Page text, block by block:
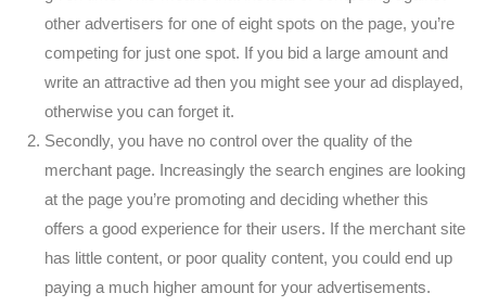
other advertisers for one of eight spots on the page, you’re
competing for just one spot. If you bid a large amount and
write an attractive ad then you might see your ad displayed,
otherwise you can forget it.
Secondly, you have no control over the quality of the
merchant page. Increasingly the search engines are looking
at the page you’re promoting and deciding whether this
offers a good experience for their users. If the merchant site
has little content, or poor quality content, you could end up
paying a much higher amount for your advertisements.